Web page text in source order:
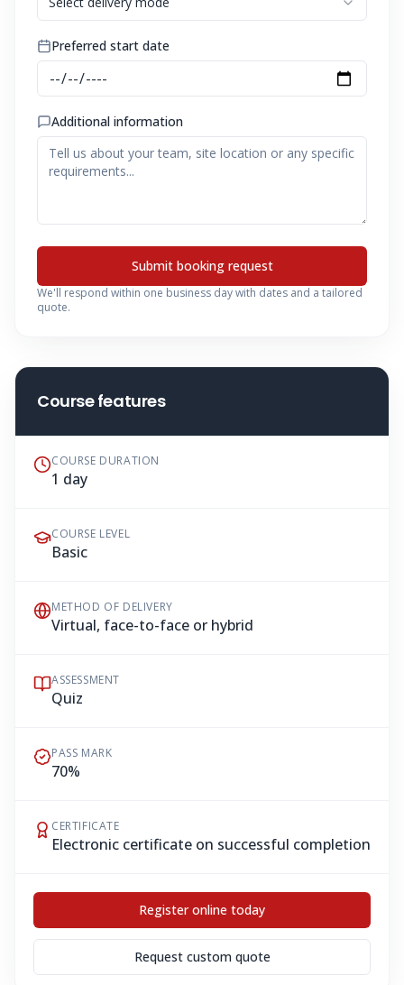
Preferred start date
Additional information
Submit booking request
We'll respond within one business day with dates and a tailored
quote.
Course features
COURSE DURATION
1 day
COURSE LEVEL
Basic
METHOD OF DELIVERY
Virtual, face-to-face or hybrid
ASSESSMENT
Quiz
PASS MARK
70%
CERTIFICATE
Electronic certificate on successful completion
Register online today
Request custom quote